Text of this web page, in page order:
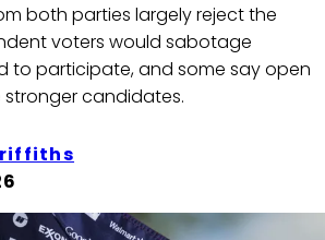
both parties largely reject the
voters would sabotage
to participate, and some say open
candidates.